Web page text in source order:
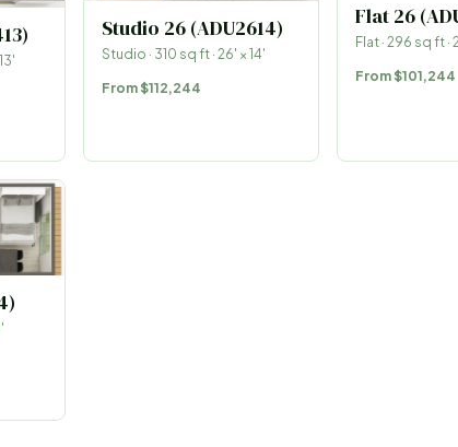
13′
Studio 26 (ADU2614)
Studio · 310 sq ft · 26′ × 14′
From $112,244
Flat 26
Flat · 296 sq ft ·
From $101,244
′